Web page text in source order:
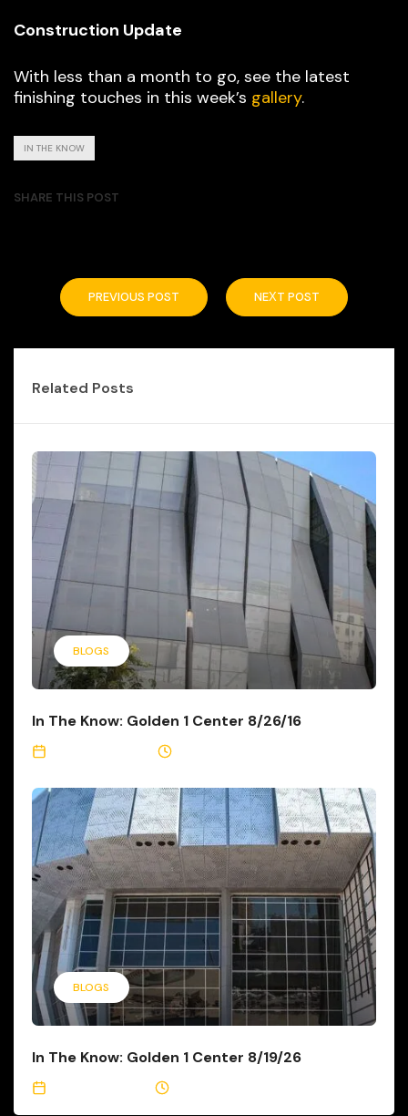
Construction Update
With less than a month to go, see the latest
finishing touches in this week’s gallery.
IN THE KNOW
SHARE THIS POST
PREVIOUS POST NEXT POST
Related Posts
BLOGS
In The Know: Golden 1 Center 8/26/16
BLOGS
In The Know: Golden 1 Center 8/19/26